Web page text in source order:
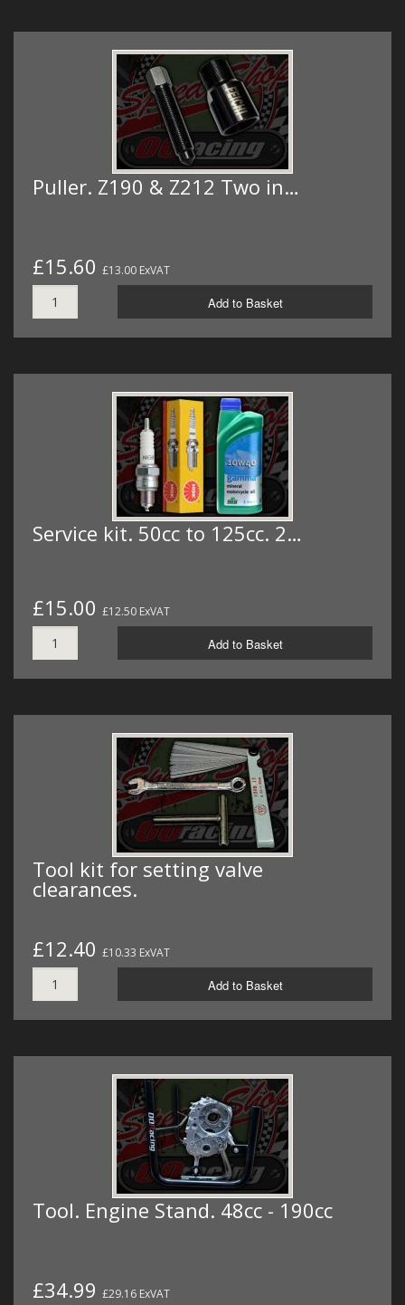
Puller. Z190 & Z212 Two in…
£15.60 £13.00 ExVAT
Add to Basket
Service kit. 50cc to 125cc. 2…
£15.00 £12.50 ExVAT
Add to Basket
Tool kit for setting valve
clearances.
£12.40 £10.33 ExVAT
Add to Basket
Tool. Engine Stand. 48cc - 190cc
£34.99 £29.16 ExVAT